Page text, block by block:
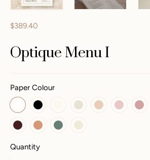
$389.40
Optique Menu I
Paper Colour
Quantity